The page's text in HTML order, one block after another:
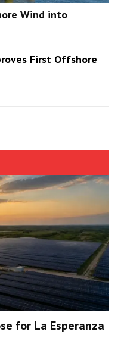
Wind into
First Offshore
for La Esperanza